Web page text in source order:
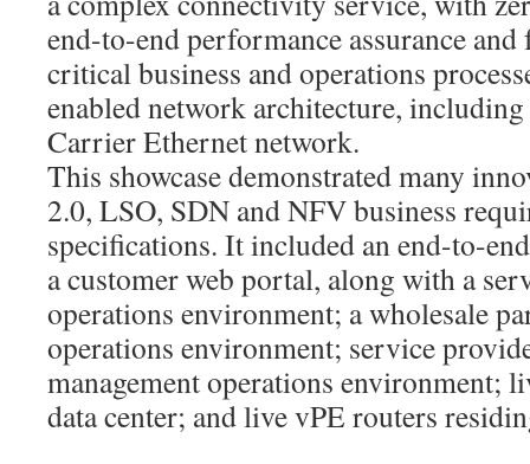
end-to-end performance assurance
critical business and operations
enabled network architecture,
Carrier Ethernet network.
This showcase demonstrated many
2.0, LSO, SDN and NFV business
specifications. It included an end-to-
a customer web portal, along with a
operations environment; a wholesale
operations environment; service
management operations environment;
data center; and live vPE routers